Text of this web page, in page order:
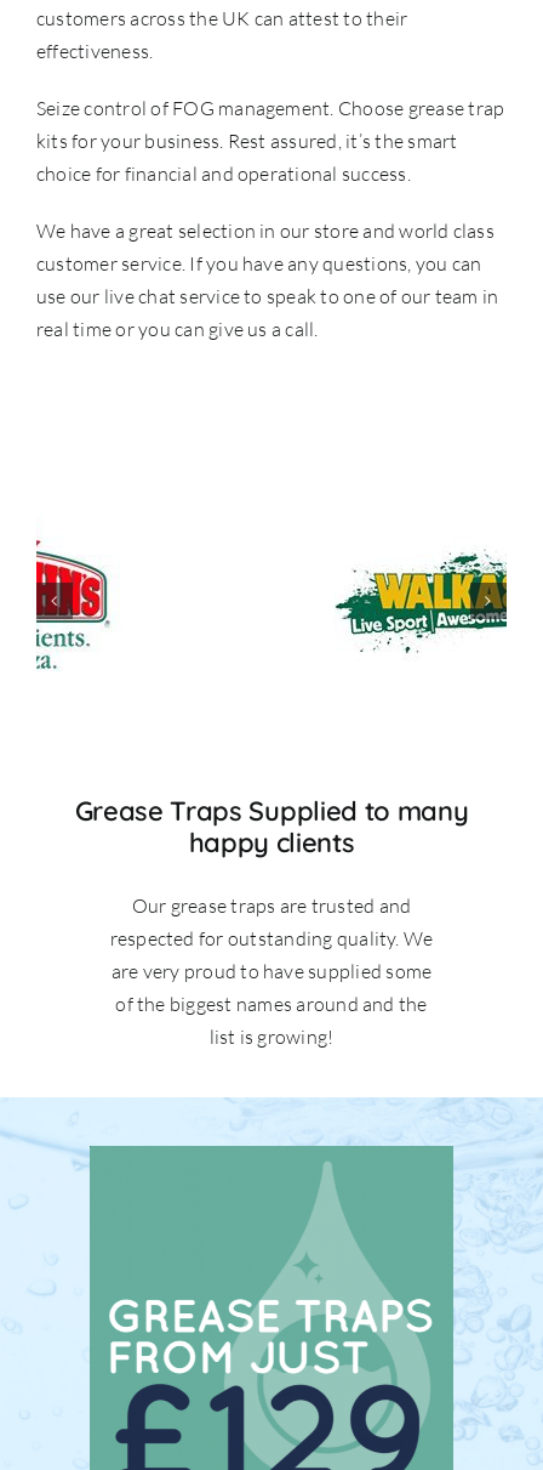
customers across the UK can attest to their
effectiveness.
Seize control of FOG management. Choose grease trap
kits for your business. Rest assured, it’s the smart
choice for financial and operational success.
We have a great selection in our store and world class
customer service. If you have any questions, you can
use our live chat service to speak to one of our team in
real time or you can give us a call.
Grease Traps Supplied to many
happy clients
Our grease traps are trusted and
respected for outstanding quality. We
are very proud to have supplied some
of the biggest names around and the
list is growing!